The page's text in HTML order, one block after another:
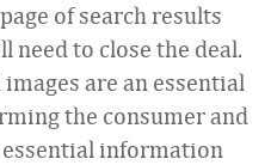
of search results
to close the deal.
are an essential
the consumer and
information